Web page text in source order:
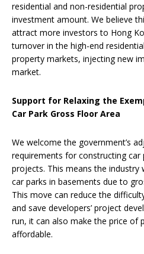
residential and non-residential
investment amount. We believe
attract more investors to Hong
turnover in the high-end
property markets, injecting new
market.
Support for Relaxing the
Car Park Gross Floor Area
We welcome the government’s
requirements for constructing car
projects. This means the industry
car parks in basements due to
This move can reduce the
and save developers’ project
run, it can also make the price of
affordable.